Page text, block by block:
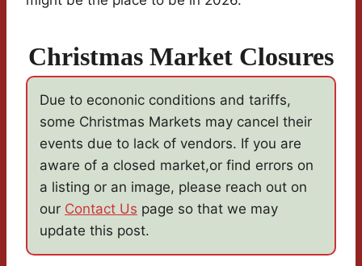
Christmas Market Closures
Due to econonic conditions and tariffs,
some Christmas Markets may cancel their
events due to lack of vendors. If you are
aware of a closed market,or find errors on
a listing or an image, please reach out on
our Contact Us page so that we may
update this post.